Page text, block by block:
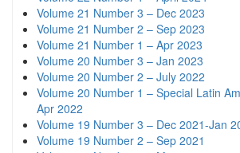
Volume 21 Number 3 – Dec 2023
Volume 21 Number 2 – Sep 2023
Volume 21 Number 1 – Apr 2023
Volume 20 Number 3 – Jan 2023
Volume 20 Number 2 – July 2022
Volume 20 Number 1 – Special Latin
Apr 2022
Volume 19 Number 3 – Dec 2021-Jan
Volume 19 Number 2 – Sep 2021